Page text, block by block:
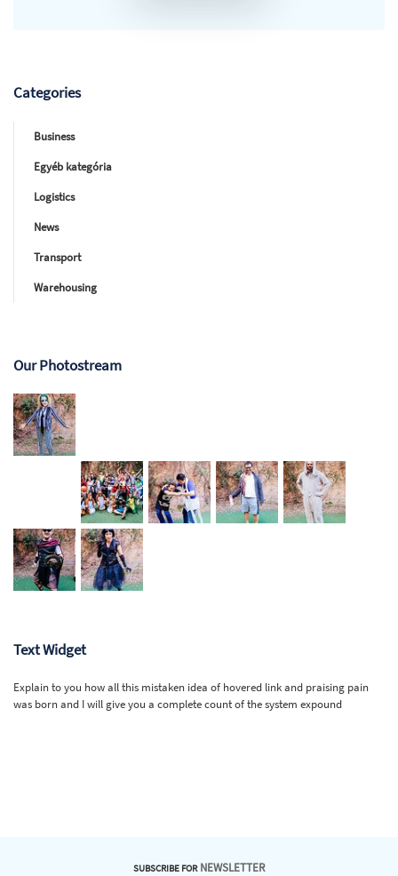
Categories
Business
Egyéb kategória
Logistics
News
Transport
Warehousing
Our Photostream
Text Widget
Explain to you how all this mistaken idea of hovered link and praising pain
was born and I will give you a complete count of the system expound
SUBSCRIBE FORNEWSLETTER